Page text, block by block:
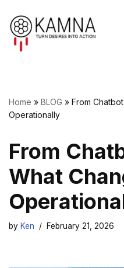
Skip
to
Home » BLOG » From
Operationally
From
What
by Ken February 21, 2026